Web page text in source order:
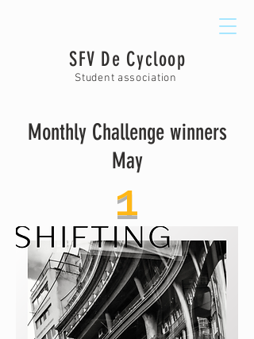
SFV De Cycloop
Student association
Monthly Challenge winners
May
1